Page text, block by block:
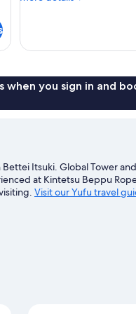
hot
room
Smoking
Western
spring)
when you sign in and
Itsuki. Global Tower
at Kintetsu Beppu
Visit our Yufu travel